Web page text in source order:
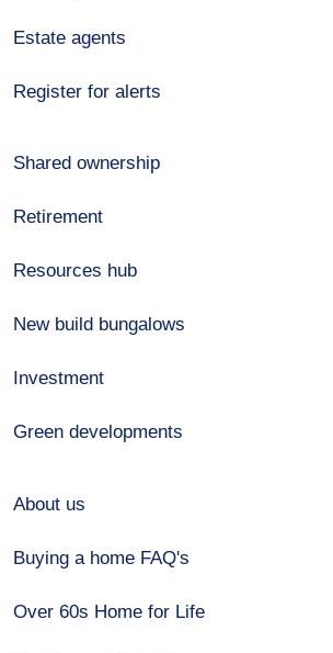
Estate agents
Register for alerts
Shared ownership
Retirement
Resources hub
New build bungalows
Investment
Green developments
About us
Buying a home FAQ's
Over 60s Home for Life